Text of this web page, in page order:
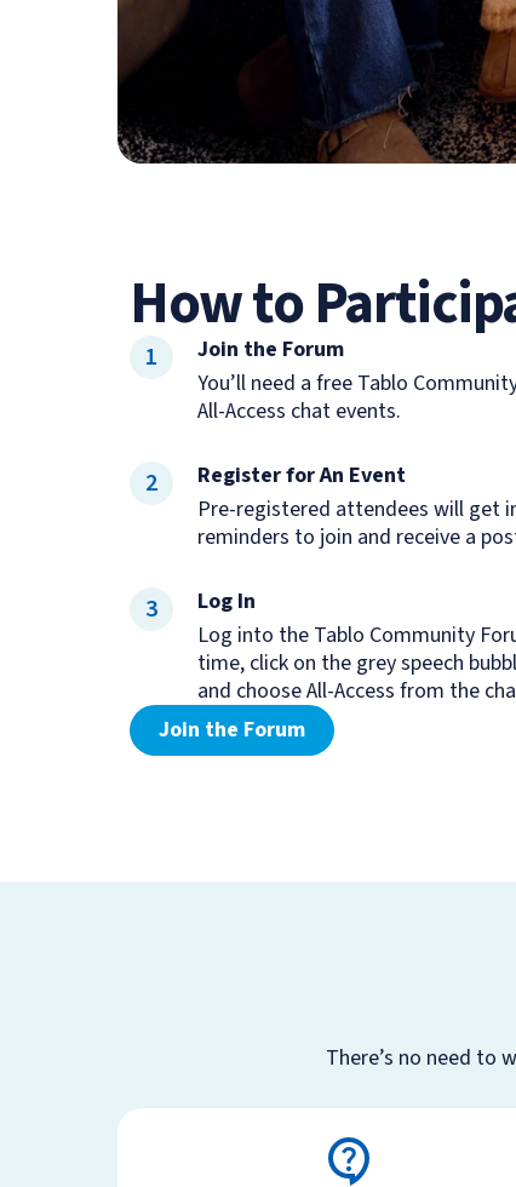
How to
1
Join the Forum
You’ll need a free Tablo
All-Access chat events.
2
Register for An Event
Pre-registered attendees will get
reminders to join and receive a
3
Log In
Log into the Tablo Community
time, click on the grey speech
and choose All-Access from the
Join the Forum
There’s no need to